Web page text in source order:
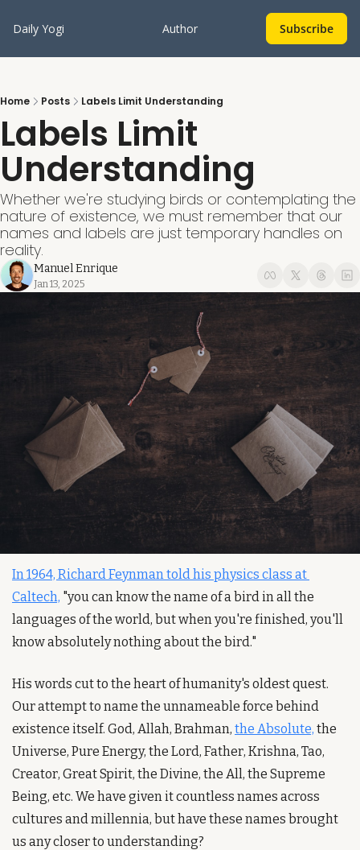
Daily Yogi Author Subscribe
Home Posts Labels Limit Understanding
Labels Limit
Understanding
Whether we're studying birds or contemplating the
nature of existence, we must remember that our
names and labels are just temporary handles on
reality.
Manuel Enrique
Jan 13, 2025
In 1964, Richard Feynman told his physics class at
Caltech, "you can know the name of a bird in all the
languages of the world, but when you're finished, you'll
know absolutely nothing about the bird."
His words cut to the heart of humanity's oldest quest.
Our attempt to name the unnameable force behind
existence itself. God, Allah, Brahman, the Absolute, the
Universe, Pure Energy, the Lord, Father, Krishna, Tao,
Creator, Great Spirit, the Divine, the All, the Supreme
Being, etc. We have given it countless names across
cultures and millennia, but have these names brought
us any closer to understanding?